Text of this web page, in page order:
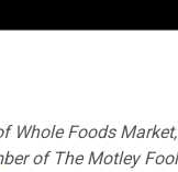
Whole Foods
of The Motley